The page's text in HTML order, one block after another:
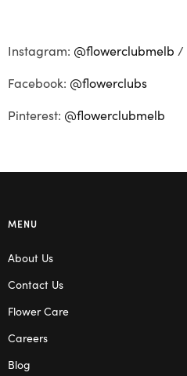
Instagram: @flowerclubmelb /
Facebook: @flowerclubs
Pinterest: @flowerclubmelb
MENU
About Us
Contact Us
Flower Care
Careers
Blog